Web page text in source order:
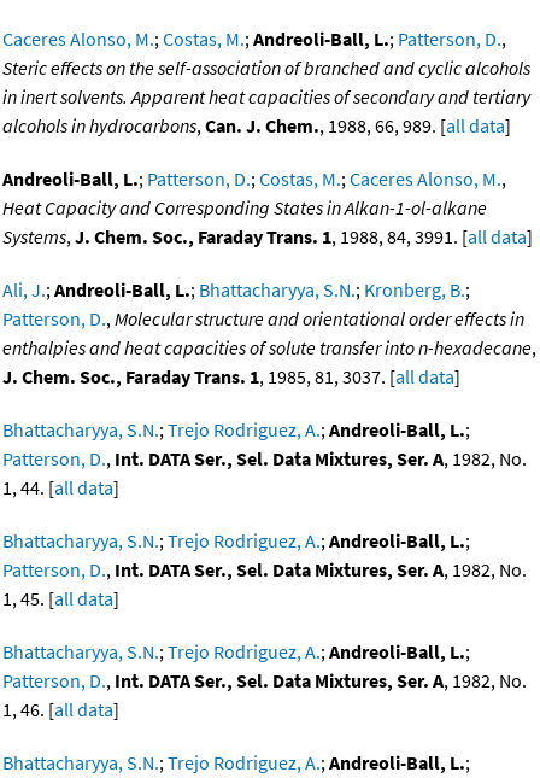
Caceres Alonso, M.;Costas, M.;Andreoli-Ball, L.; Patterson, D.,
Steric effects on the self-association of branched and cyclic alcohols
in inert solvents. Apparent heat capacities of secondary and tertiary
alcohols in hydrocarbons,Can. J. Chem., 1988, 66, 989. [all data]
Andreoli-Ball, L.; Patterson, D.;Costas, M.;Caceres Alonso, M.,
Heat Capacity and Corresponding States in Alkan-1-ol-alkane
Systems,J. Chem. Soc., Faraday Trans. 1, 1988, 84, 3991. [all data]
Ali, J.;Andreoli-Ball, L.; Bhattacharyya, S.N.; Kronberg, B.;
Patterson, D.,Molecular structure and orientational order effects in
enthalpies and heat capacities of solute transfer into n-hexadecane,
J. Chem. Soc., Faraday Trans. 1, 1985, 81, 3037. [all data]
Bhattacharyya, S.N.;Trejo Rodriguez, A.;Andreoli-Ball, L.;
Patterson, D., Int. DATA Ser., Sel. Data Mixtures, Ser. A, 1982, No.
1, 44. [all data]
Bhattacharyya, S.N.;Trejo Rodriguez, A.;Andreoli-Ball, L.;
Patterson, D., Int. DATA Ser., Sel. Data Mixtures, Ser. A, 1982, No.
1, 45. [all data]
Bhattacharyya, S.N.;Trejo Rodriguez, A.;Andreoli-Ball, L.;
Patterson, D., Int. DATA Ser., Sel. Data Mixtures, Ser. A, 1982, No.
1, 46. [all data]
Bhattacharyya, S.N.;Trejo Rodriguez, A.;Andreoli-Ball, L.;